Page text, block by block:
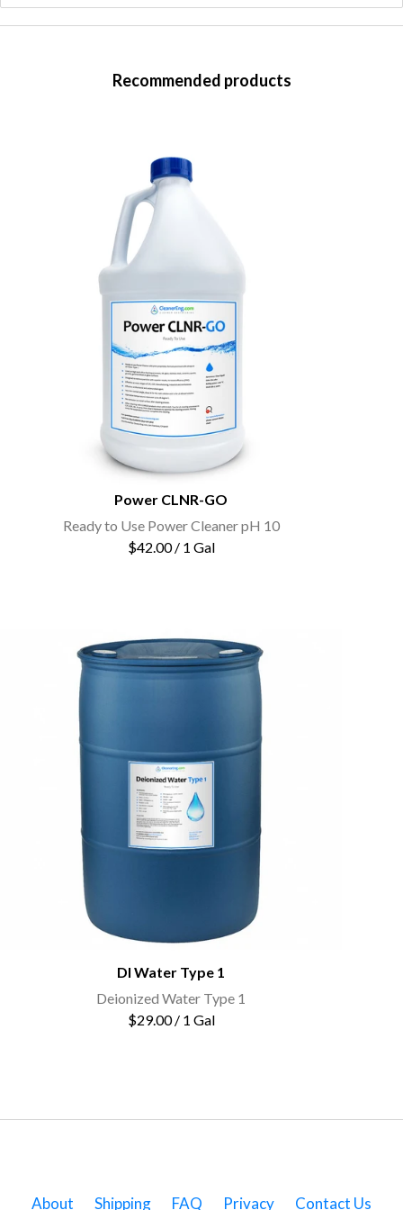
Recommended products
Power CLNR-GO
Ready to Use Power Cleaner pH 10
$42.00 / 1 Gal
DI Water Type 1
Deionized Water Type 1
$29.00 / 1 Gal
About Shipping FAQ Privacy Contact Us